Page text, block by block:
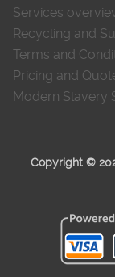
Services
Recycling and
Terms and
Pricing and
Modern Slavery
Copyright ©